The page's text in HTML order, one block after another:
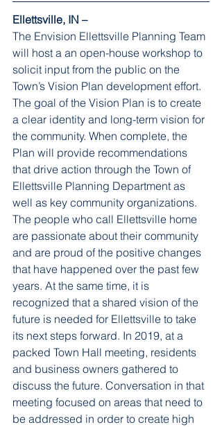
Ellettsville, IN –
The Envision Ellettsville Planning Team
will host a an open-house workshop to
solicit input from the public on the
Town’s Vision Plan development effort.
The goal of the Vision Plan is to create
a clear identity and long-term vision for
the community. When complete, the
Plan will provide recommendations
that drive action through the Town of
Ellettsville Planning Department as
well as key community organizations.
The people who call Ellettsville home
are passionate about their community
and are proud of the positive changes
that have happened over the past few
years. At the same time, it is
recognized that a shared vision of the
future is needed for Ellettsville to take
its next steps forward. In 2019, at a
packed Town Hall meeting, residents
and business owners gathered to
discuss the future. Conversation in that
meeting focused on areas that need to
be addressed in order to create high